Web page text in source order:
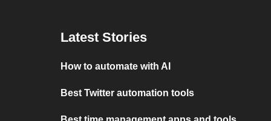
Latest Stories
How to automate with AI
Best Twitter automation tools